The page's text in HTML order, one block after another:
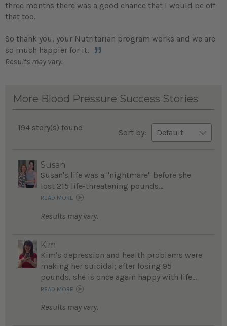
three months there was a good chance that I would be off
that too.
So thank you, your Nutritarian program works and we are
so much happier for it.
Results may vary.
More Blood Pressure Success Stories
194 story(s) found
Sort by:
Susan
Susan's life was a "nightmare" before she
lost 215 life-threatening pounds...
READ MORE
Results may vary.
Kim
Kim's depression and health problems were
making her suicidal; after losing 95
pounds, she is once again happy with life...
READ MORE
Results may vary.